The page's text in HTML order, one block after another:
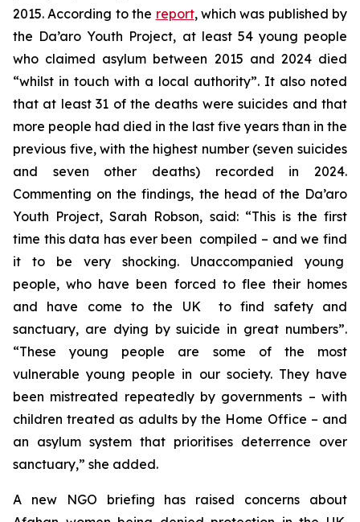
2015. According to the report, which was published by
the Da’aro Youth Project, at least 54 young people
who claimed asylum between 2015 and 2024 died
“whilst in touch with a local authority”. It also noted
that at least 31 of the deaths were suicides and that
more people had died in the last five years than in the
previous five, with the highest number (seven suicides
and seven other deaths) recorded in 2024.
Commenting on the findings, the head of the Da’aro
Youth Project, Sarah Robson, said: “This is the first
time this data has ever been compiled – and we find
it to be very shocking. Unaccompanied young
people, who have been forced to flee their homes
and have come to the UK to find safety and
sanctuary, are dying by suicide in great numbers”.
“These young people are some of the most
vulnerable young people in our society. They have
been mistreated repeatedly by governments – with
children treated as adults by the Home Office – and
an asylum system that prioritises deterrence over
sanctuary,” she added.
A new NGO briefing has raised concerns about